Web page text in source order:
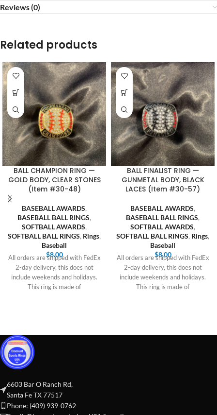
Reviews (0)
Related products
BALL CHAMPION RING —
GOLD BODY, CLEAR STONES
(Item #30-48)
BASEBALL AWARDS,
BASEBALL BALL RINGS,
SOFTBALL AWARDS,
SOFTBALL BALL RINGS, Rings,
Baseball
$8.00
All orders are shipped with FedEx
2-day delivery, this does not
include weekends and holidays.
This ring is made of
BALL FINALIST RING —
GUNMETAL BODY, BLACK
LACES (Item #30-57)
BASEBALL AWARDS,
BASEBALL BALL RINGS,
SOFTBALL AWARDS,
SOFTBALL BALL RINGS, Rings,
Baseball
$8.00
All orders are shipped with FedEx
2-day delivery, this does not
include weekends and holidays.
This ring is made of
6603 Bar O Ranch Rd,
Santa Fe TX 77517
Phone: (409) 939-0762